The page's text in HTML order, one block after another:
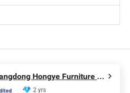
Guangdong Hongye Furniture Group Co., Ltd
2 yrs